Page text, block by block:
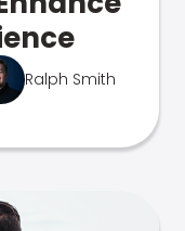
Ralph Smith